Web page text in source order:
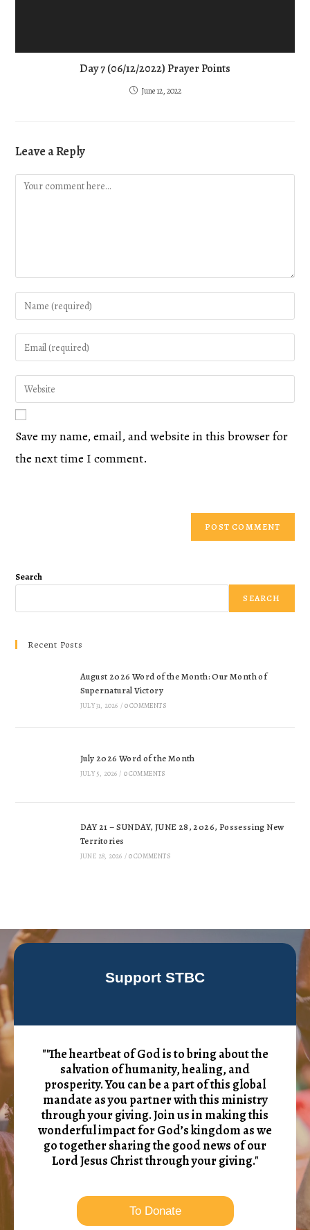
Day 7 (06/12/2022) Prayer Points
June 12, 2022
Leave a Reply
Save my name, email, and website in this browser for
the next time I comment.
Search
SEARCH
Recent Posts
August 2026 Word of the Month: Our Month of
Supernatural Victory
JULY 31, 2026 / 0 COMMENTS
July 2026 Word of the Month
JULY 5, 2026 / 0 COMMENTS
DAY 21 – SUNDAY, JUNE 28, 2026, Possessing New
Territories
JUNE 28, 2026 / 0 COMMENTS
Support STBC
"'The heartbeat of God is to bring about the
salvation of humanity, healing, and
prosperity. You can be a part of this global
mandate as you partner with this ministry
through your giving. Join us in making this
wonderful impact for God’s kingdom as we
go together sharing the good news of our
Lord Jesus Christ through your giving."
To Donate